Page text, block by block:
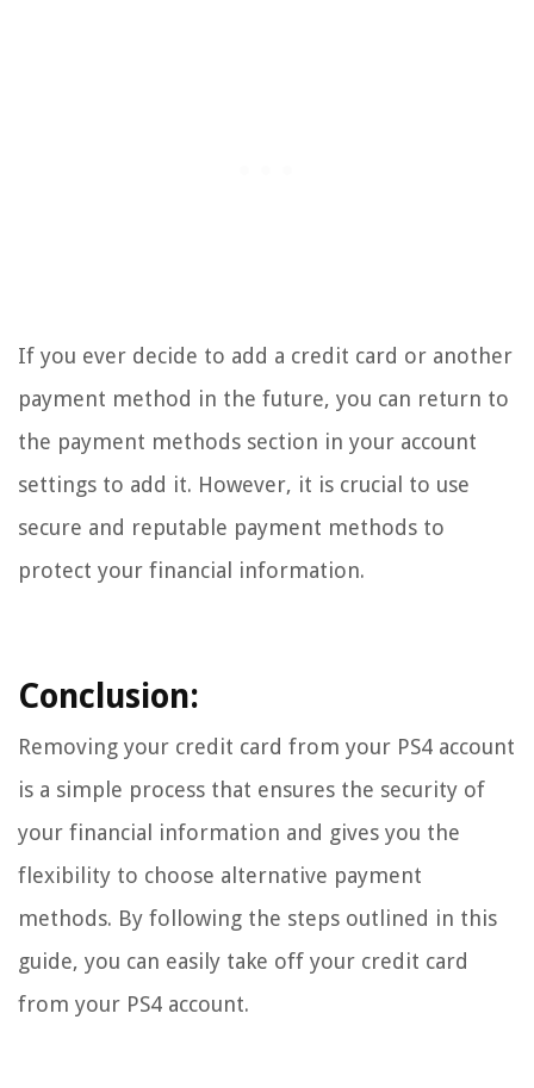
If you ever decide to add a credit card or another
payment method in the future, you can return to
the payment methods section in your account
settings to add it. However, it is crucial to use
secure and reputable payment methods to
protect your financial information.
Conclusion:
Removing your credit card from your PS4 account
is a simple process that ensures the security of
your financial information and gives you the
flexibility to choose alternative payment
methods. By following the steps outlined in this
guide, you can easily take off your credit card
from your PS4 account.